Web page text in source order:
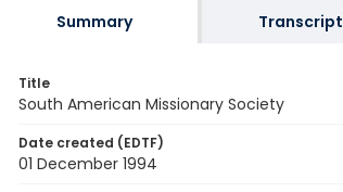
Summary Transcript
Title
South American Missionary Society
Date created (EDTF)
01 December 1994